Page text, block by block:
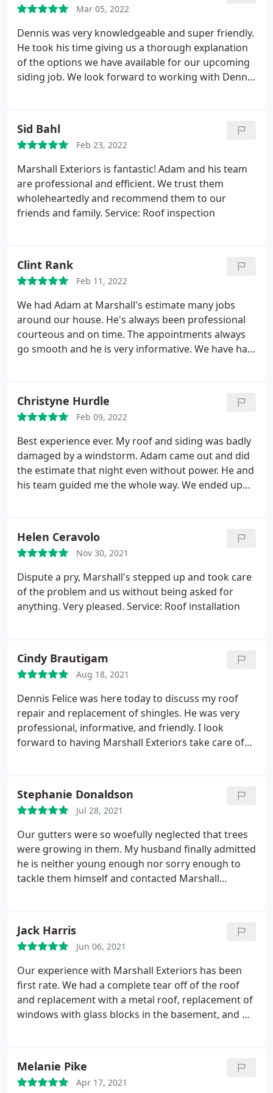
Workers were respectful and kind and staff was
always pleasant when I called.
Mar 05, 2022
Dennis was very knowledgeable and super friendly.
He took his time giving us a thorough explanation
of the options we have available for our upcoming
siding job. We look forward to working with Dennis
Sid Bahl
Feb 23, 2022
Marshall Exteriors is fantastic! Adam and his team
are professional and efficient. We trust them
wholeheartedly and recommend them to our
friends and family. Service: Roof inspection
Clint Rank
Feb 11, 2022
We had Adam at Marshall's estimate many jobs
around our house. He's always been professional
courteous and on time. The appointments always
go smooth and he is very informative. We have had
craft. The whole experience from start to finish was
great and will definitely have more done in the
future.
Christyne Hurdle
Feb 09, 2022
Best experience ever. My roof and siding was badly
damaged by a windstorm. Adam came out and did
the estimate that night even without power. He and
his team guided me the whole way. We ended up
recommend them.
Helen Ceravolo
Nov 30, 2021
Dispute a pry, Marshall's stepped up and took care
of the problem and us without being asked for
anything. Very pleased. Service: Roof installation
Cindy Brautigam
Aug 18, 2021
Dennis Felice was here today to discuss my roof
repair and replacement of shingles. He was very
professional, informative, and friendly. I look
forward to having Marshall Exteriors take care of
Stephanie Donaldson
Jul 28, 2021
Our gutters were so woefully neglected that trees
were growing in them. My husband finally admitted
he is neither young enough nor sorry enough to
tackle them himself and contacted Marshall
and, when the storms rolled in this afternoon, our
gutters worked as they haven't in a very long time.
Jack Harris
Jun 06, 2021
Our experience with Marshall Exteriors has been
first rate. We had a complete tear off of the roof
and replacement with a metal roof, replacement of
windows with glass blocks in the basement, and we
showed real craft.
Our initial sales encounter with
the owner, Adam, was detailed and very clear, with a
Melanie Pike
Apr 17, 2021